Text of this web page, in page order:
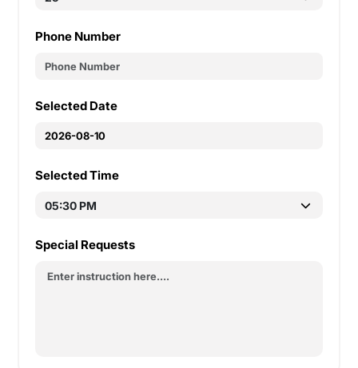
Phone Number
Selected Date
Selected Time
Special Requests